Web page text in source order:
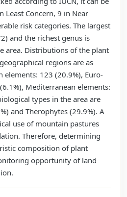
Least Concern, 9 in Near
risk categories. The largest
and the richest genus is
area. Distributions of the plant
regions are as
elements: 123 (20.9%), Euro-
Mediterranean elements:
types in the area are
and Therophytes (29.9%). A
use of mountain pastures
Therefore, determining
composition of plant
opportunity of land